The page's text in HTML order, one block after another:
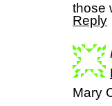
those
Reply
Mary